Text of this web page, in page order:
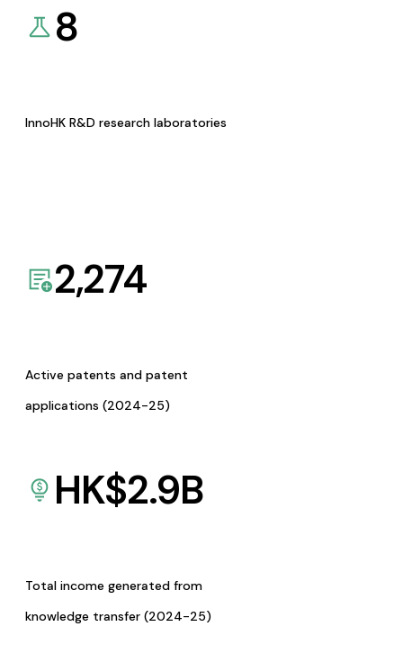
8
InnoHK R&D research laboratories
2,274
Active patents and patent
applications (2024-25)
HK$2.9B
Total income generated from
knowledge transfer (2024-25)